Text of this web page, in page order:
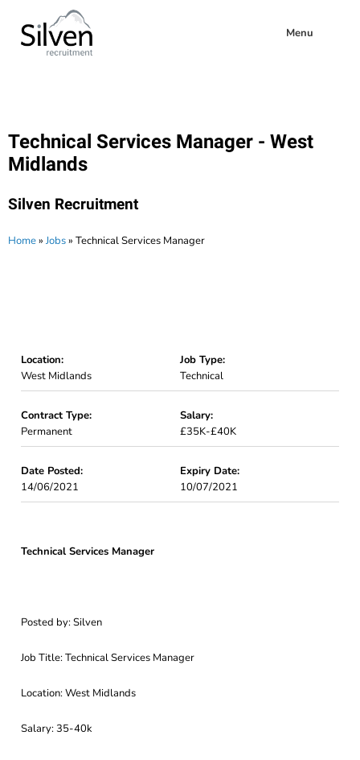
Menu
Technical Services Manager - West
Midlands
Silven Recruitment
Home» Jobs» Technical Services Manager
Location:
West Midlands
Job Type:
Technical
Contract Type:
Permanent
Salary:
£35K-£40K
Date Posted:
14/06/2021
Expiry Date:
10/07/2021
Technical Services Manager
Posted by: Silven
Job Title: Technical Services Manager
Location: West Midlands
Salary: 35-40k